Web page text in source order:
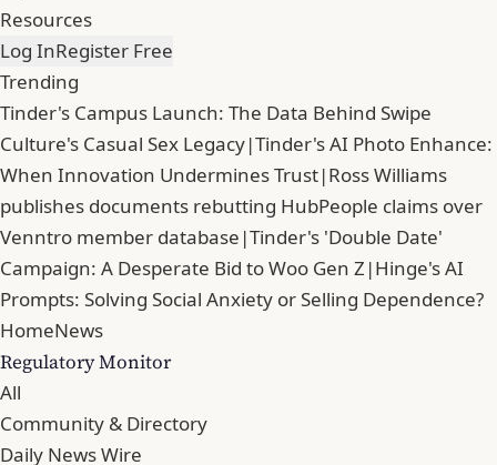
Resources
Log InRegister Free
Trending
Tinder's Campus Launch: The Data Behind Swipe
Culture's Casual Sex Legacy|Tinder's AI Photo Enhance:
When Innovation Undermines Trust|Ross Williams
publishes documents rebutting HubPeople claims over
Venntro member database |Tinder's 'Double Date'
Campaign: A Desperate Bid to Woo Gen Z |Hinge's AI
Prompts: Solving Social Anxiety or Selling Dependence?
HomeNews
Regulatory Monitor
All
Community & Directory
Daily News Wire